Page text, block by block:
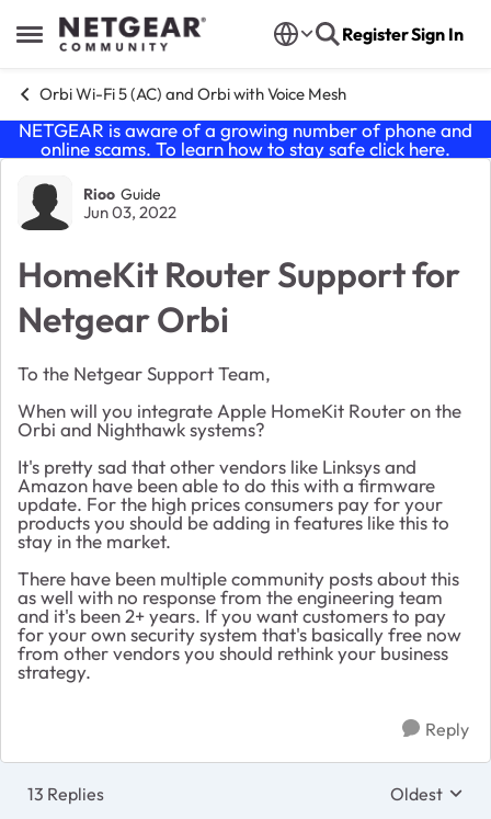
Open Side Menu
Skip to content RegisterSign In
Orbi Wi-Fi 5 (AC) and Orbi with Voice Mesh
NETGEAR is aware of a growing number of phone and
online scams. To learn how to stay safe click here.
Forum Discussion
Rioo Guide
Jun 03, 2022
HomeKit Router Support for
Netgear Orbi
To the Netgear Support Team,
When will you integrate Apple HomeKit Router on the
Orbi and Nighthawk systems?
It's pretty sad that other vendors like Linksys and
Amazon have been able to do this with a firmware
update. For the high prices consumers pay for your
products you should be adding in features like this to
stay in the market.
There have been multiple community posts about this
as well with no response from the engineering team
and it's been 2+ years. If you want customers to pay
for your own security system that's basically free now
from other vendors you should rethink your business
strategy.
Reply
13 Replies Replies
Oldest